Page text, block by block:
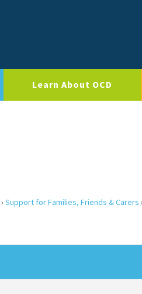
Learn About OCD
› Support for Families, Friends & Carers ›